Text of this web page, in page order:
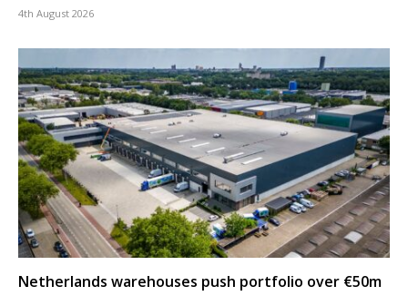
4th August 2026
Netherlands warehouses push portfolio over €50m